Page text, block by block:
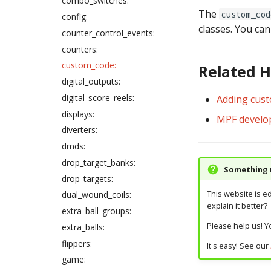
files
Gamma correction in MPF
How to enter gain values in
config files
config:
counter_control_events:
counters:
custom_code:
digital_outputs:
digital_score_reels:
displays:
diverters:
dmds:
drop_target_banks:
drop_targets:
dual_wound_coils:
extra_ball_groups:
extra_balls:
flippers:
game:
The
classes. You
Related
Adding
MPF
Something
This website is
explain it better?
Please help us!
It's easy! See our